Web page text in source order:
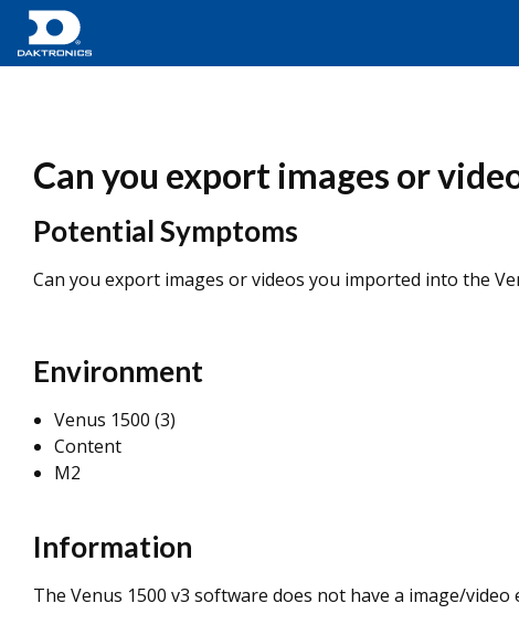
Can you export images or
Potential Symptoms
Can you export images or videos you imported into the
Environment
Venus 1500 (3)
Content
M2
Information
The Venus 1500 v3 software does not have a image/